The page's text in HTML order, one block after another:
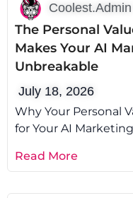
Using
To provide thebest
Coolest.Admin
The Personal
Makes Your AI
Unbreakable
July 18, 2026
Why Your Personal
for Your AI
Read More